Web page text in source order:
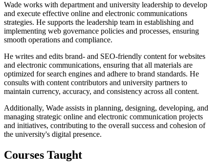
Wade works with department and university leadership to develop
and execute effective online and electronic communications
strategies. He supports the leadership team in establishing and
implementing web governance policies and processes, ensuring
smooth operations and compliance.
He writes and edits brand- and SEO-friendly content for websites
and electronic communications, ensuring that all materials are
optimized for search engines and adhere to brand standards. He
consults with content contributors and university partners to
maintain currency, accuracy, and consistency across all content.
Additionally, Wade assists in planning, designing, developing, and
managing strategic online and electronic communication projects
and initiatives, contributing to the overall success and cohesion of
the university's digital presence.
Courses Taught